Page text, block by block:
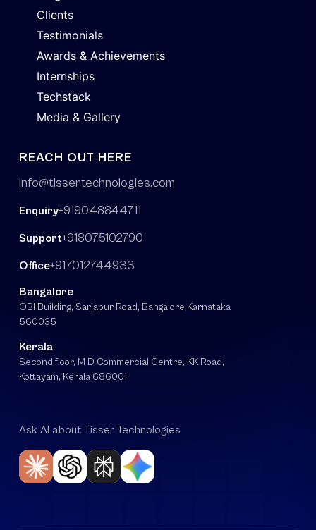
Clients
Testimonials
Awards & Achievements
Internships
Techstack
Media & Gallery
REACH OUT HERE
info@tissertechnologies.com
Enquiry+919048844711
Support+918075102790
Office+917012744933
Bangalore
OBI Building, Sarjapur Road, Bangalore,Karnataka
560035
Kerala
Second floor, M D Commercial Centre, KK Road,
Kottayam, Kerala 686001
Ask AI about Tisser Technologies